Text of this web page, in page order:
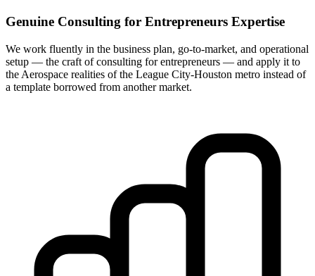
Genuine Consulting for Entrepreneurs Expertise
We work fluently in the business plan, go-to-market, and operational
setup — the craft of consulting for entrepreneurs — and apply it to
the Aerospace realities of the League City-Houston metro instead of
a template borrowed from another market.